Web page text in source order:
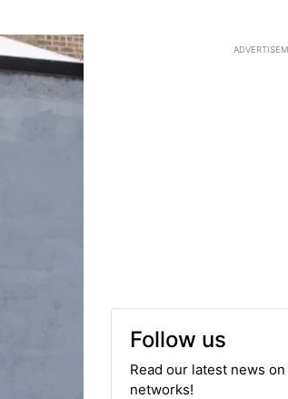
Follow us
Read our latest news
networks!